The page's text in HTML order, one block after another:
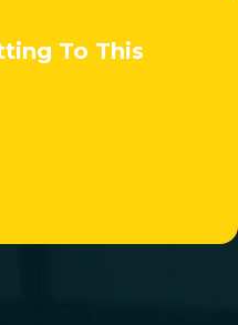
To This